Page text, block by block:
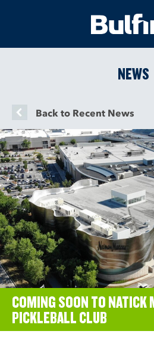
NEWS
Back to Recent News
COMING SOON TO NATICK
PICKLEBALL CLUB